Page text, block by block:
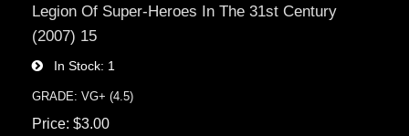
Legion Of Super-Heroes In The 31st Century
(2007) 15
In Stock 1
GRADE: VG+ (4.5)
Price $3.00